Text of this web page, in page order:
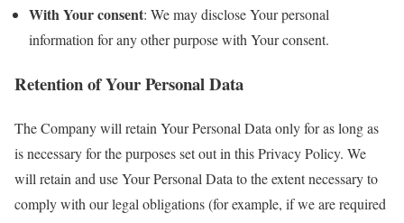
With Your consent: We may disclose Your personal
information for any other purpose with Your consent.
Retention of Your Personal Data
The Company will retain Your Personal Data only for as long as
is necessary for the purposes set out in this Privacy Policy. We
will retain and use Your Personal Data to the extent necessary to
comply with our legal obligations (for example, if we are required